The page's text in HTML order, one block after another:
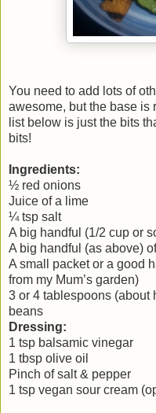
You need to add lots of
awesome, but the base is
list below is just the bits
bits!
Ingredients:
½ red onions
Juice of a lime
¼ tsp salt
A big handful (1/2 cup or
A big handful (as above)
A small packet or a good
from my Mum’s garden)
3 or 4 tablespoons (about
beans
Dressing:
1 tsp balsamic vinegar
1 tbsp olive oil
Pinch of salt & pepper
1 tsp vegan sour cream